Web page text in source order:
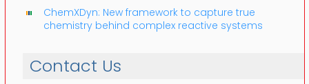
ChemXDyn: New framework to capture true
chemistry behind complex reactive systems
Contact Us